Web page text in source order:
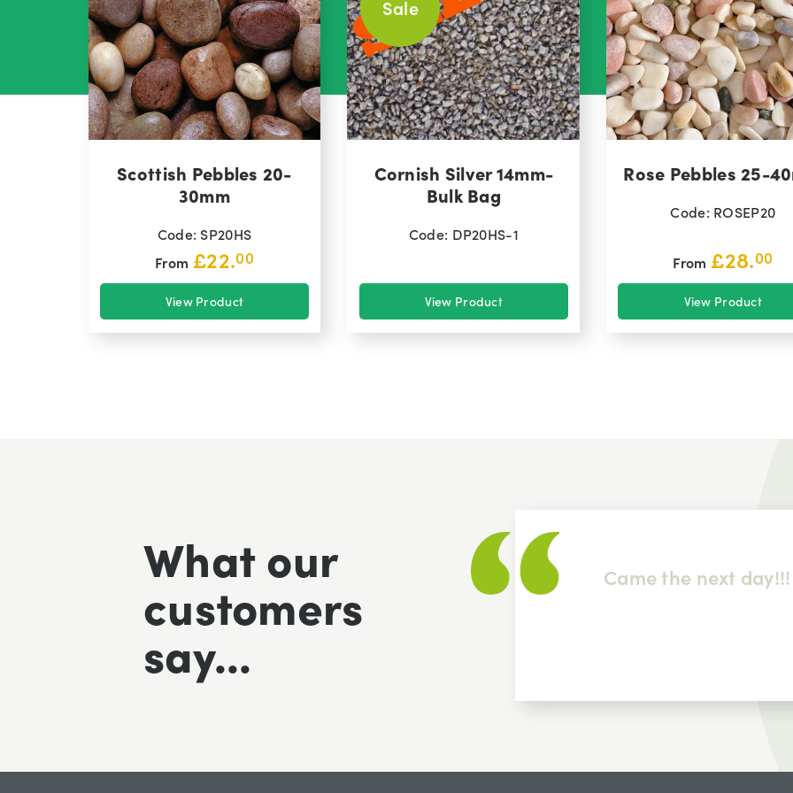
Scottish Pebbles 20-
30mm
Code: SP20HS
From £22.00
View Product
Sale
Cornish Silver 14mm-
Bulk Bag
Code: DP20HS-1
View Product
Rose Pebbles 25-
Code: ROSEP20
From £28.00
View Product
What our
customers
say...
Excellent fast delivery pleased with item Came the next day!!!